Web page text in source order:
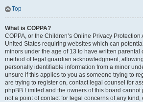
Top
What is COPPA?
COPPA, or the Children’s Online Privacy Protection
United States requiring websites which can
minors under the age of 13 to have written parental
method of legal guardian acknowledgment,
personally identifiable information from a minor
unsure if this applies to you as someone trying to
are trying to register on, contact legal counsel for
phpBB Limited and the owners of this board
not a point of contact for legal concerns of any kind,